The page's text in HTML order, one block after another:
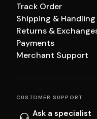
Track Order
Shipping & Handling
Returns &
Payments
Merchant Support
CUSTOMER SUPPORT
Ask a specialist